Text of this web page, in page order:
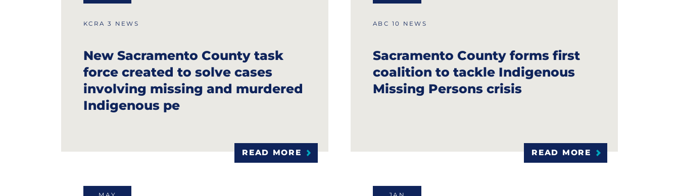
KCRA 3 NEWS
New Sacramento County task
force created to solve cases
involving missing and murdered
Indigenous pe
READ MORE
ABC 10 NEWS
Sacramento County forms first
coalition to tackle Indigenous
Missing Persons crisis
READ MORE